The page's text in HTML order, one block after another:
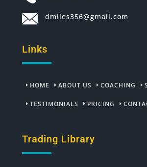
dmiles356@gmail.com
Links
HOME ABOUT US COACHING
TESTIMONIALS PRICING
Trading Library